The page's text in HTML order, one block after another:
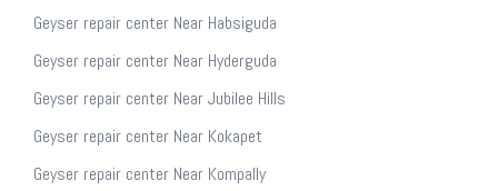
Geyser repair center Near Habsiguda
Geyser repair center Near Hyderguda
Geyser repair center Near Jubilee Hills
Geyser repair center Near Kokapet
Geyser repair center Near Kompally